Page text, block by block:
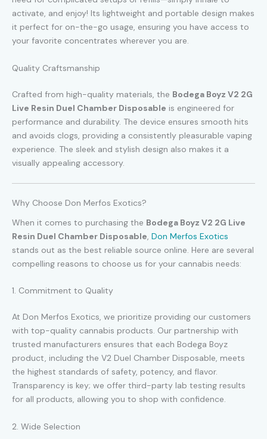
activate, and enjoy! Its lightweight and portable design makes
it perfect for on-the-go usage, ensuring you have access to
your favorite concentrates wherever you are.
Quality Craftsmanship
Crafted from high-quality materials, the Bodega Boyz V2 2G
Live Resin Duel Chamber Disposable is engineered for
performance and durability. The device ensures smooth hits
and avoids clogs, providing a consistently pleasurable vaping
experience. The sleek and stylish design also makes it a
visually appealing accessory.
Why Choose Don Merfos Exotics?
When it comes to purchasing the Bodega Boyz V2 2G Live
Resin Duel Chamber Disposable, Don Merfos Exotics
stands out as the best reliable source online. Here are several
compelling reasons to choose us for your cannabis needs:
1. Commitment to Quality
At Don Merfos Exotics, we prioritize providing our customers
with top-quality cannabis products. Our partnership with
trusted manufacturers ensures that each Bodega Boyz
product, including the V2 Duel Chamber Disposable, meets
the highest standards of safety, potency, and flavor.
Transparency is key; we offer third-party lab testing results
for all products, allowing you to shop with confidence.
2. Wide Selection